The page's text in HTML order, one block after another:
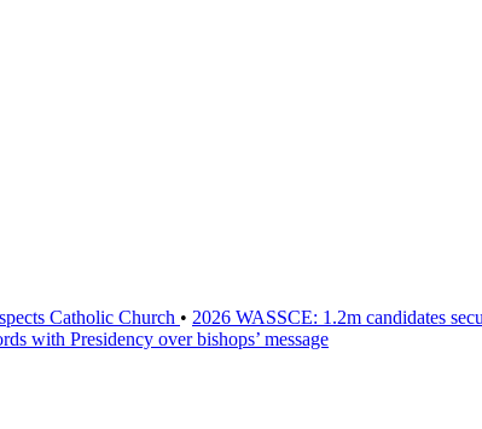
Catholic Church • 2026 WASSCE: 1.2m candidates
with Presidency over bishops’ message